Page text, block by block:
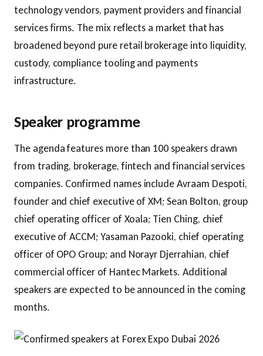
technology vendors, payment providers and financial
services firms. The mix reflects a market that has
broadened beyond pure retail brokerage into liquidity,
custody, compliance tooling and payments
infrastructure.
Speaker programme
The agenda features more than 100 speakers drawn
from trading, brokerage, fintech and financial services
companies. Confirmed names include Avraam Despoti,
founder and chief executive of XM; Sean Bolton, group
chief operating officer of Xoala; Tien Ching, chief
executive of ACCM; Yasaman Pazooki, chief operating
officer of OPO Group; and Norayr Djerrahian, chief
commercial officer of Hantec Markets. Additional
speakers are expected to be announced in the coming
months.